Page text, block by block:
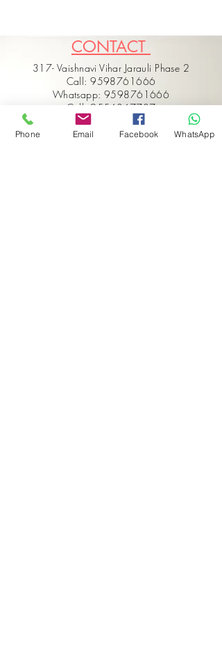
CONTACT
317- Vaishnavi Vihar Jarauli Phase 2
Call: 9598761666
Whatsapp: 9598761666
Call: 9554347737
Email: hello@vaarmorinterior.com
Phone Email Facebook WhatsApp